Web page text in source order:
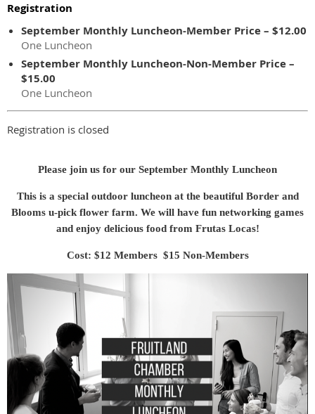
Registration
September Monthly Luncheon-Member Price – $12.00
One Luncheon
September Monthly Luncheon-Non-Member Price –
$15.00
One Luncheon
Registration is closed
Please join us for our September Monthly Luncheon
This is a special outdoor luncheon at the beautiful Border and
Blooms u-pick flower farm. We will have fun networking games
and enjoy delicious food from Frutas Locas!
Cost: $12 Members $15 Non-Members